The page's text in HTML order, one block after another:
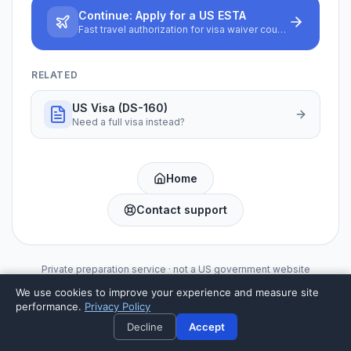
We use cookies to improve your experience and measure site
performance. Privacy Policy
Decline
Accept
Continue: Apply for a US ESTA
Fast travel authorization for visa waiver countries
RELATED
US Visa (DS-160)
Need a full visa instead?
Home
Contact support
Private preparation service · not a US government website